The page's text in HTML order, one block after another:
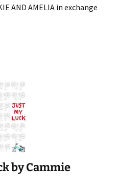
AND AMELIA in exchange
by Cammie